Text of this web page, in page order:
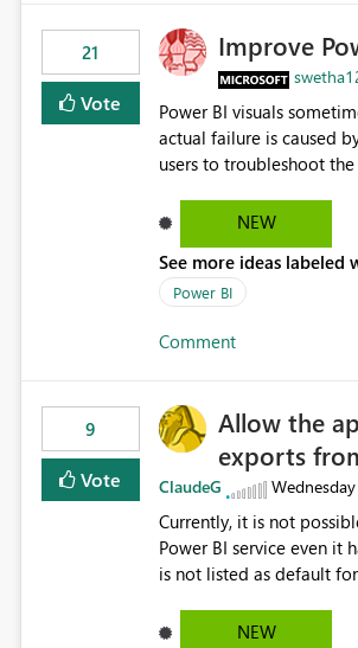
21
Vote
Improve
Power BI visuals sometimes display: "This might be caused by a capacity
actual failure is caused
users to troubleshoot the wrong area. Users expects error
NEW
See more ideas labeled
Power BI
Comment
9
Vote
Allow the
exports
ClaudeG Wednesday
Currently, it is not
Power BI service even it has been
is not listed as default
reports submissions.
NEW